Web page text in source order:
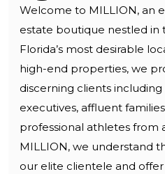
Welcome to MILLION, an
estate boutique nestled in
Florida’s most desirable
high-end properties, we
discerning clients
executives, affluent
professional athletes from
MILLION, we understand
our elite clientele and